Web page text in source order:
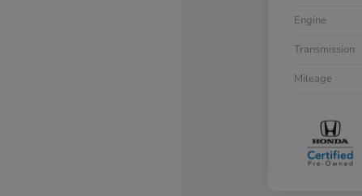
Engine
Transmission
Mileage